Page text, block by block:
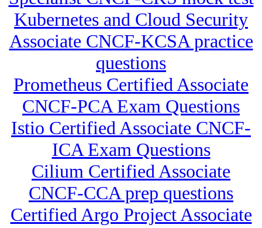
Kubernetes and Cloud Security
Associate CNCF-KCSA practice
questions
Prometheus Certified Associate
CNCF-PCA Exam Questions
Istio Certified Associate CNCF-
ICA Exam Questions
Cilium Certified Associate
CNCF-CCA prep questions
Certified Argo Project Associate